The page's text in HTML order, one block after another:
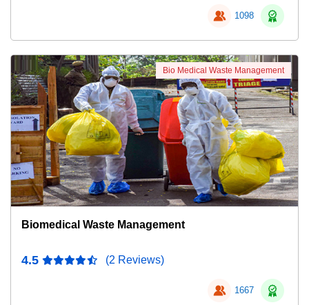
1098
Biomedical Waste Management
4.5 (2 Reviews)
1667
Bio Medical Waste Management